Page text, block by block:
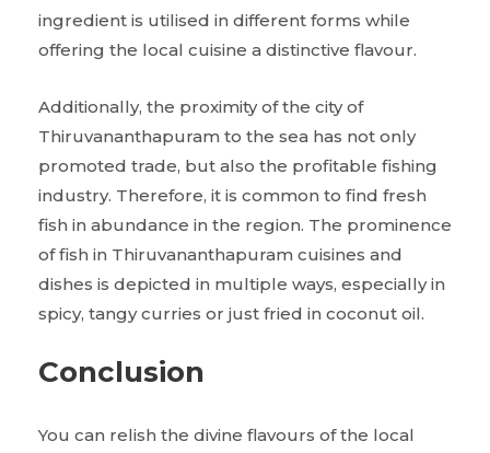
ingredient is utilised in different forms while
offering the local cuisine a distinctive flavour.
Additionally, the proximity of the city of
Thiruvananthapuram to the sea has not only
promoted trade, but also the profitable fishing
industry. Therefore, it is common to find fresh
fish in abundance in the region. The prominence
of fish in Thiruvananthapuram cuisines and
dishes is depicted in multiple ways, especially in
spicy, tangy curries or just fried in coconut oil.
Conclusion
You can relish the divine flavours of the local